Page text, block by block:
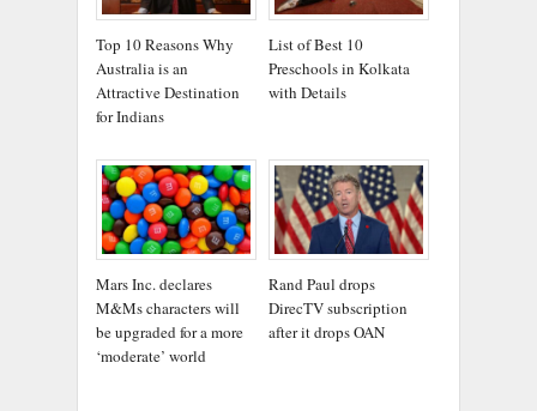
Top 10 Reasons Why
Australia is an
Attractive Destination
for Indians
List of Best 10
Preschools in Kolkata
with Details
Mars Inc. declares
M&Ms characters will
be upgraded for a more
‘moderate’ world
Rand Paul drops
DirecTV subscription
after it drops OAN